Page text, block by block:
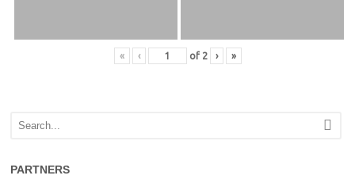
« ‹ of 2 › »
PARTNERS